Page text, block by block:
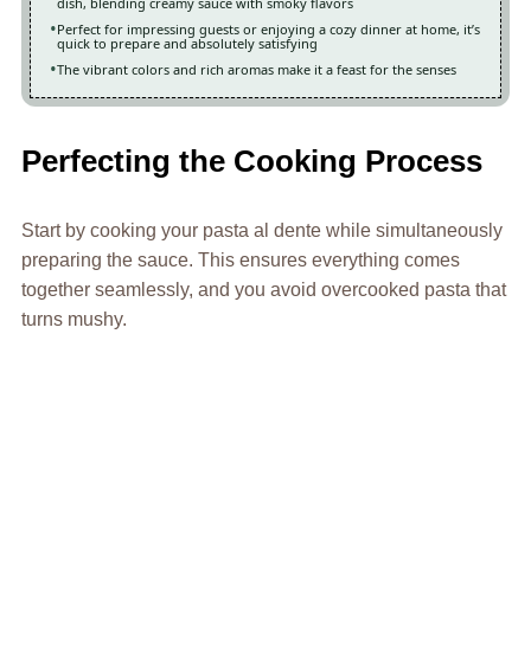
Perfect for impressing guests or enjoying a cozy dinner at home, it’s
quick to prepare and absolutely satisfying
The vibrant colors and rich aromas make it a feast for the senses
Perfecting the Cooking Process
Start by cooking your pasta al dente while simultaneously
preparing the sauce. This ensures everything comes
together seamlessly, and you avoid overcooked pasta that
turns mushy.